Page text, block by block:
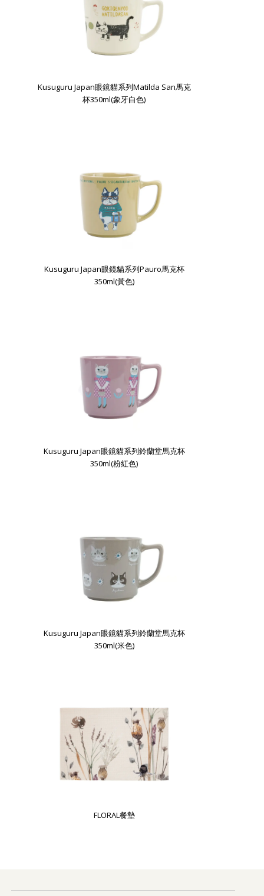
Kusuguru Japan眼鏡貓系列Matilda San馬克
杯350ml(象牙白色)
Kusuguru Japan眼鏡貓系列Pauro馬克杯
350ml(黃色)
Kusuguru Japan眼鏡貓系列鈴蘭堂馬克杯
350ml(粉紅色)
Kusuguru Japan眼鏡貓系列鈴蘭堂馬克杯
350ml(米色)
FLORAL餐墊